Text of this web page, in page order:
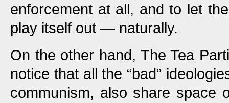
enforcement at all, and to let
play itself out — naturally.
On the other hand, The Tea
notice that all the “bad”
communism, also share space